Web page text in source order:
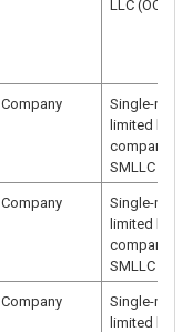
LLC (OOD)
Company
Single-
limited
company –
SMLLC
Company
Single-
limited
company –
SMLLC
Company
Single-
limited